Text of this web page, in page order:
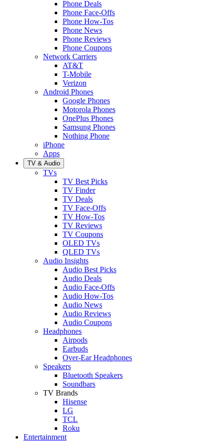
Phone Deals
Phone Face-Offs
Phone How-Tos
Phone News
Phone Reviews
Phone Coupons
Network Carriers
AT&T
T-Mobile
Verizon
Android Phones
Google Phones
Motorola Phones
OnePlus Phones
Samsung Phones
Nothing Phone
iPhone
Apps
TV & Audio
TVs
TV Best Picks
TV Finder
TV Deals
TV Face-Offs
TV How-Tos
TV Reviews
TV Coupons
OLED TVs
QLED TVs
Audio Insights
Audio Best Picks
Audio Deals
Audio Face-Offs
Audio How-Tos
Audio News
Audio Reviews
Audio Coupons
Headphones
Airpods
Earbuds
Over-Ear Headphones
Speakers
Bluetooth Speakers
Soundbars
TV Brands
Hisense
LG
TCL
Roku
Entertainment